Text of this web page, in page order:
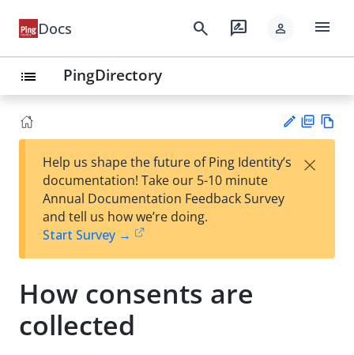
Docs search rate_review person menu
list PingDirectory
est
t
F
Help us shape the future of Ping Identity’s
documentation! Take our 5-10 minute
Annual Documentation Feedback Survey
and tell us how we’re doing.
Start Survey →
×
How consents are
collected